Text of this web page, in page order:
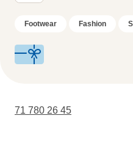
Footwear Fashion
71 780 26 45